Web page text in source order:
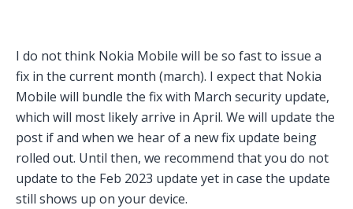
I do not think Nokia Mobile will be so fast to issue a
fix in the current month (march). I expect that Nokia
Mobile will bundle the fix with March security update,
which will most likely arrive in April. We will update the
post if and when we hear of a new fix update being
rolled out. Until then, we recommend that you do not
update to the Feb 2023 update yet in case the update
still shows up on your device.